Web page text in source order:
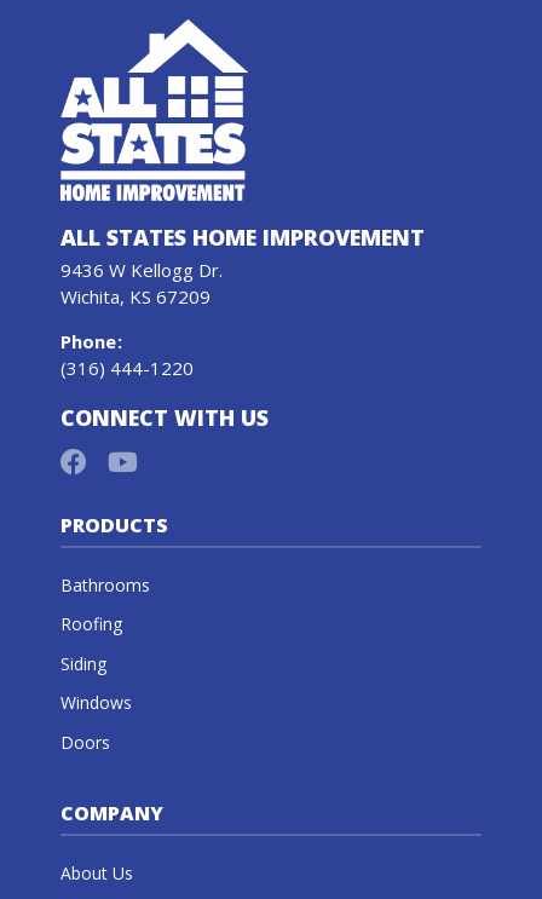
ALL STATES HOME IMPROVEMENT
9436 W Kellogg Dr.
Wichita, KS 67209
Phone:
(316) 444-1220
CONNECT WITH US
PRODUCTS
Bathrooms
Roofing
Siding
Windows
Doors
COMPANY
About Us